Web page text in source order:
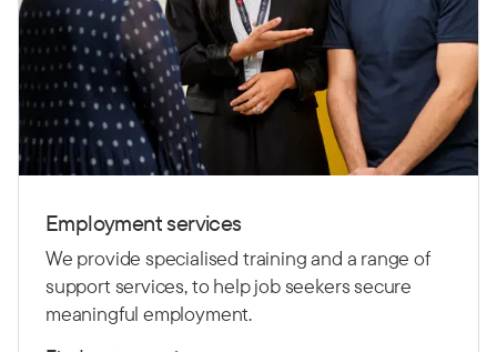
Employment services
We provide specialised training and a range of
support services, to help job seekers secure
meaningful employment.